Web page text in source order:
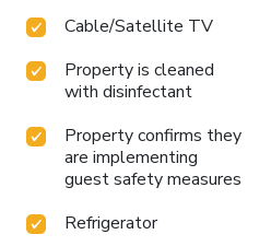
Cable/Satellite TV
Property is cleaned
with disinfectant
Property confirms they
are implementing
guest safety measures
Refrigerator